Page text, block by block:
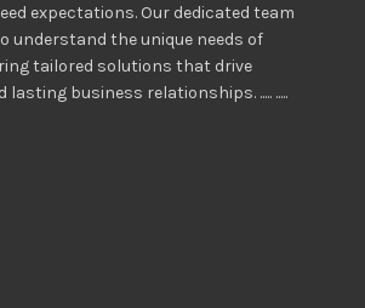
expectations. Our dedicated team
understand the unique needs of
tailored solutions that drive
business relationships. ..... .....